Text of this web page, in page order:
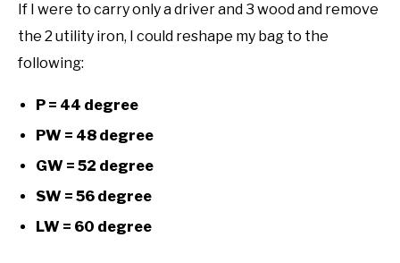
If I were to carry only a driver and 3 wood and remove
the 2 utility iron, I could reshape my bag to the
following:
P = 44 degree
PW = 48 degree
GW = 52 degree
SW = 56 degree
LW = 60 degree